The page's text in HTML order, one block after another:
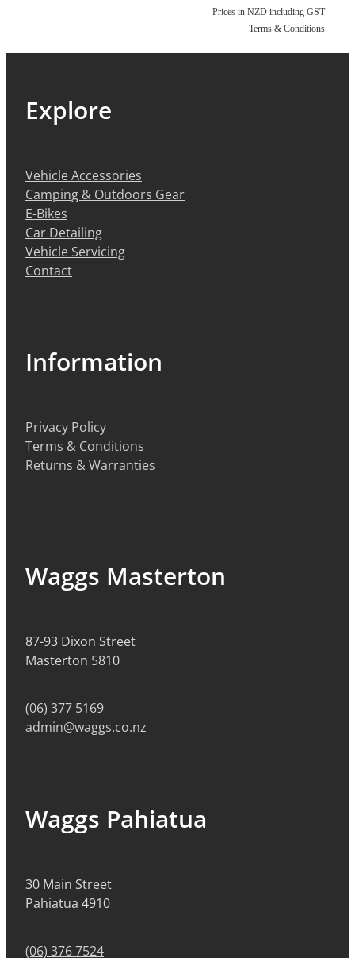
Prices in NZD including GST
Terms & Conditions
Explore
Vehicle Accessories
Camping & Outdoors Gear
E-Bikes
Car Detailing
Vehicle Servicing
Contact
Information
Privacy Policy
Terms & Conditions
Returns & Warranties
Waggs Masterton
87-93 Dixon Street
Masterton 5810
(06) 377 5169
admin@waggs.co.nz
Waggs Pahiatua
30 Main Street
Pahiatua 4910
(06) 376 7524